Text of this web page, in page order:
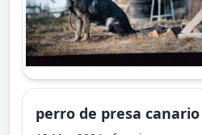
perro de presa canario